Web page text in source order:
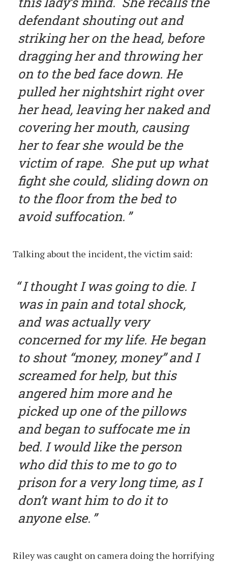
defendant shouting out and
striking her on the head, before
dragging her and throwing her
on to the bed face down. He
pulled her nightshirt right over
her head, leaving her naked and
covering her mouth, causing
her to fear she would be the
victim of rape. She put up what
fight she could, sliding down on
to the floor from the bed to
avoid suffocation.
Talking about the incident, the victim said:
I thought I was going to die. I
was in pain and total shock,
and was actually very
concerned for my life. He began
to shout “money, money” and I
screamed for help, but this
angered him more and he
picked up one of the pillows
and began to suffocate me in
bed. I would like the person
who did this to me to go to
prison for a very long time, as I
don’t want him to do it to
anyone else.
Riley was caught on camera doing the horrifying